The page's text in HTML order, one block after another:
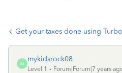
Get your taxes done using
M
mykidsrock08
Level 1
Forum|Forum|7 years